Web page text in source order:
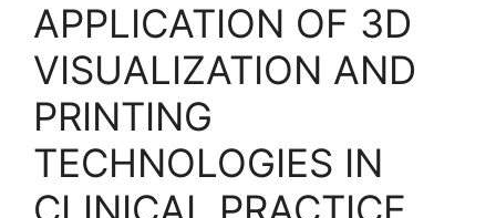
APPLICATION OF 3D
VISUALIZATION AND
PRINTING
TECHNOLOGIES IN